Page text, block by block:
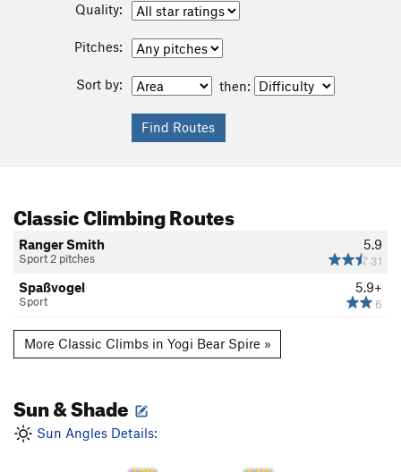
Quality:
Pitches:
Sort by: then:
Classic Climbing Routes
5.9
31
Ranger Smith
Sport 2 pitches
5.9+
6
Spaßvogel
Sport
More Classic Climbs in Yogi Bear Spire »
Sun & Shade
Sun Angles Details: